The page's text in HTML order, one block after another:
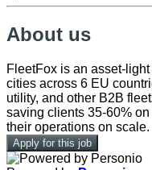
About us
FleetFox is an asset-
cities across 6 EU
utility, and other B2B
saving clients 35-60%
their operations on scale.
Apply for this job